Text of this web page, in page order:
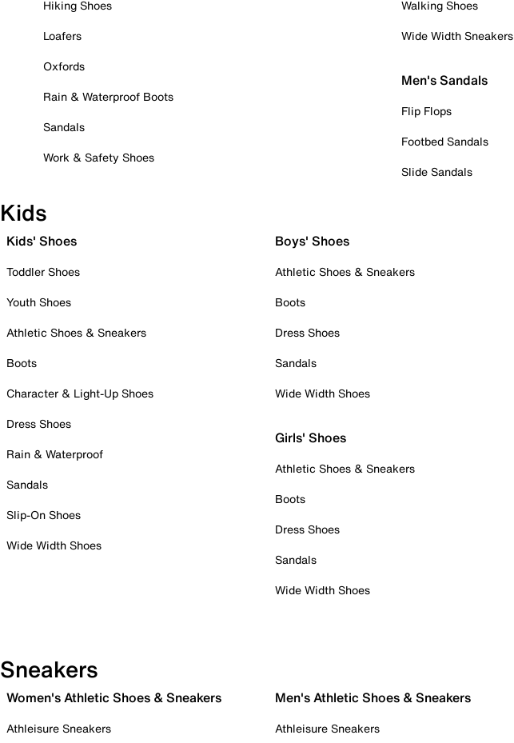
Hiking Shoes
Loafers
Oxfords
Rain & Waterproof Boots
Sandals
Work & Safety Shoes
Walking Shoes
Wide Width Sneakers
Men's Sandals
Flip Flops
Footbed Sandals
Slide Sandals
Kids
Kids' Shoes
Toddler Shoes
Youth Shoes
Athletic Shoes & Sneakers
Boots
Character & Light-Up Shoes
Dress Shoes
Rain & Waterproof
Sandals
Slip-On Shoes
Wide Width Shoes
Boys' Shoes
Athletic Shoes & Sneakers
Boots
Dress Shoes
Sandals
Wide Width Shoes
Girls' Shoes
Athletic Shoes & Sneakers
Boots
Dress Shoes
Sandals
Wide Width Shoes
Sneakers
Women's Athletic Shoes & Sneakers
Athleisure Sneakers
Men's Athletic Shoes & Sneakers
Athleisure Sneakers